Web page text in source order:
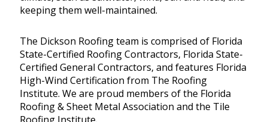
keeping them well-maintained.
The Dickson Roofing team is comprised of Florida
State-Certified Roofing Contractors, Florida State-
Certified General Contractors, and features Florida
High-Wind Certification from The Roofing
Institute. We are proud members of the Florida
Roofing & Sheet Metal Association and the Tile